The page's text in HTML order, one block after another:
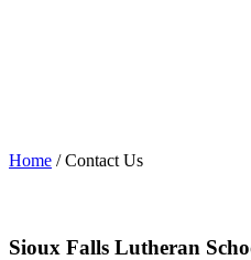
Home /Contact Us
Sioux Falls Lutheran